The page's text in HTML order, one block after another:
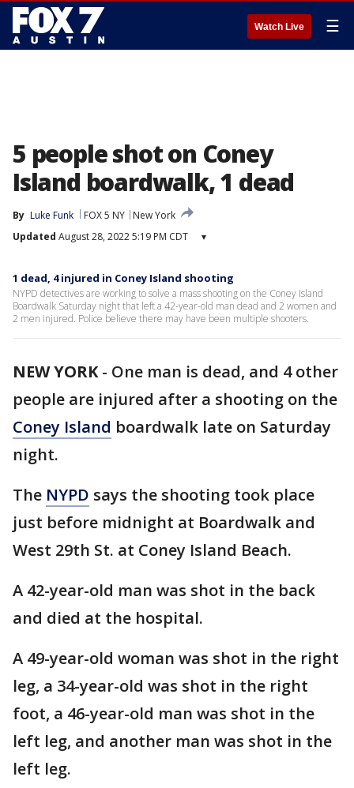
Watch Live ☰
5 people shot on Coney
Island boardwalk, 1 dead
By Luke Funk FOX 5 NY
New York
Updated August 28, 2022 5:19 PM CDT ▾
1 dead, 4 injured in Coney Island shooting
NYPD detectives are working to solve a mass shooting on the Coney Island
Boardwalk Saturday night that left a 42-year-old man dead and 2 women and
2 men injured. Police believe there may have been multiple shooters.
NEW YORK- One man is dead, and 4 other
people are injured after a shooting on the
Coney Island boardwalk late on Saturday
night.
The NYPD says the shooting took place
just before midnight at Boardwalk and
West 29th St. at Coney Island Beach.
A 42-year-old man was shot in the back
and died at the hospital.
A 49-year-old woman was shot in the right
leg, a 34-year-old was shot in the right
foot, a 46-year-old man was shot in the
left leg, and another man was shot in the
left leg.